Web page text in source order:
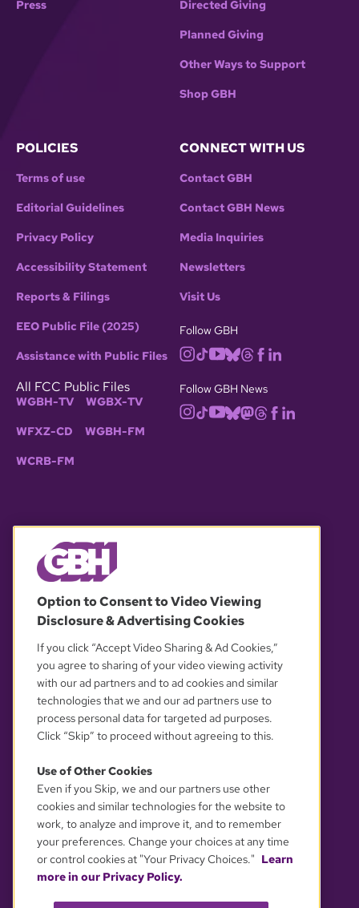
Press Directed Giving
Planned Giving
Other Ways to Support
Shop GBH
POLICIES
Terms of use
Editorial Guidelines
Privacy Policy
Accessibility Statement
Reports & Filings
EEO Public File (2025)
Assistance with Public Files
All FCC Public Files
WGBH-TV WGBX-TV
WFXZ-CD WGBH-FM
WCRB-FM
CONNECT WITH US
Contact GBH
Contact GBH News
Media Inquiries
Newsletters
Visit Us
Follow GBH
Follow GBH News
OUR PARTNERS
YOUR PRIVACY CHOICES
Option to Consent to Video Viewing
Disclosure & Advertising Cookies
If you click “Accept Video Sharing & Ad Cookies,”
you agree to sharing of your video viewing activity
with our ad partners and to ad cookies and similar
technologies that we and our ad partners use to
process personal data for targeted ad purposes.
Click “Skip” to proceed without agreeing to this.
Use of Other Cookies
Even if you Skip, we and our partners use other
cookies and similar technologies for the website to
work, to analyze and improve it, and to remember
your preferences. Change your choices at any time
or control cookies at "Your Privacy Choices." Learn
more in our Privacy Policy.